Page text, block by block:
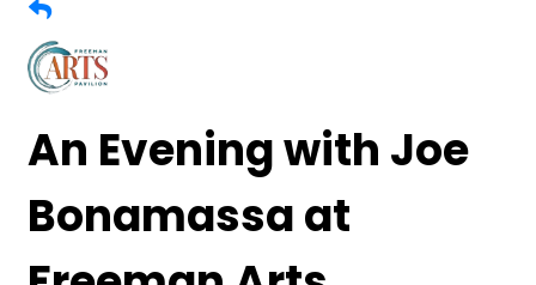
An Evening with Joe
Bonamassa at